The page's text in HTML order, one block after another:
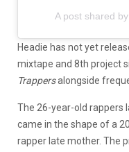
A post shared
Headie has not yet
mixtape and 8th project
Trappersalongside
The 26-year-old rappers
came in the shape of a
rapper late mother. The